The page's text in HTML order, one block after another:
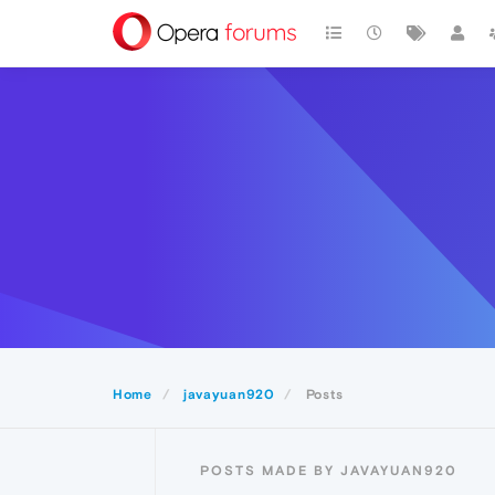
Home javayuan920 Posts
POSTS MADE BY JAVAYUAN920